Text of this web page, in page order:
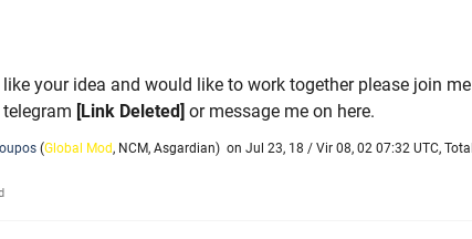
your idea and would like to work together please join me
[Link Deleted] or message me on here.
(Global Mod, NCM, Asgardian) on Jul 23, 18 / Vir 08, 02 07:32 UTC, Total